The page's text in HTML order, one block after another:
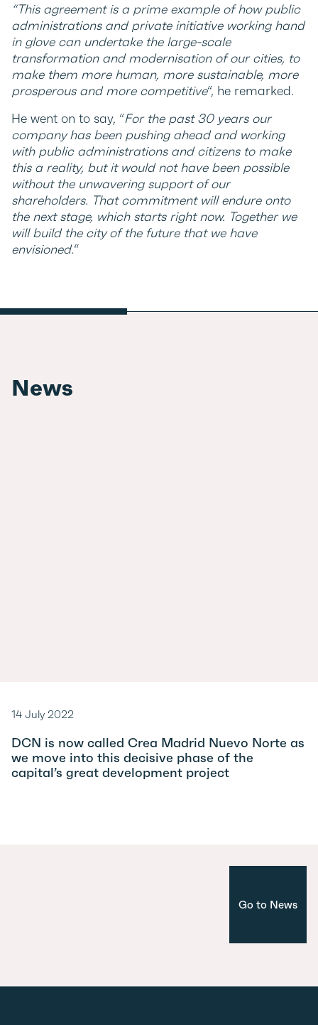
“This agreement is a prime example of how public
administrations and private initiative working hand
in glove can undertake the large-scale
transformation and modernisation of our cities, to
make them more human, more sustainable, more
prosperous and more competitive“, he remarked.
He went on to say, “For the past 30 years our
company has been pushing ahead and working
with public administrations and citizens to make
this a reality, but it would not have been possible
without the unwavering support of our
shareholders. That commitment will endure onto
the next stage, which starts right now. Together we
will build the city of the future that we have
envisioned.“
News
14 July 2022
DCN is now called Crea Madrid Nuevo Norte as
we move into this decisive phase of the
capital’s great development project
Go to News